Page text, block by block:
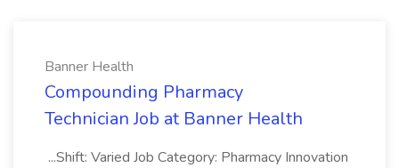
Banner Health
Compounding Pharmacy
Technician Job at Banner Health
...Shift: Varied Job Category: Pharmacy Innovation